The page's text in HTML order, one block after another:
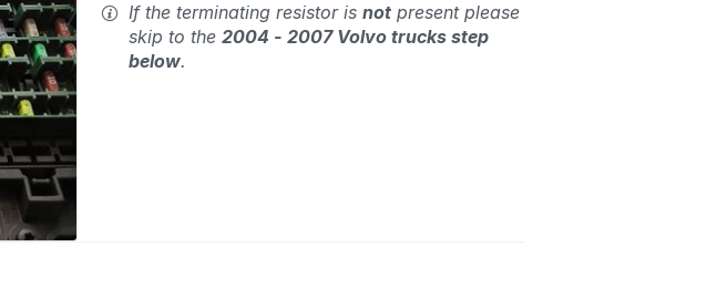
If the terminating resistor is not present please
skip to the 2004 - 2007 Volvo trucks step
below.